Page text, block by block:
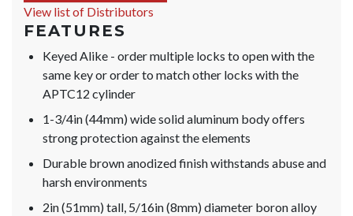
View list of Distributors
FEATURES
Keyed Alike - order multiple locks to open with the
same key or order to match other locks with the
APTC12 cylinder
1-3/4in (44mm) wide solid aluminum body offers
strong protection against the elements
Durable brown anodized finish withstands abuse and
harsh environments
2in (51mm) tall, 5/16in (8mm) diameter boron alloy